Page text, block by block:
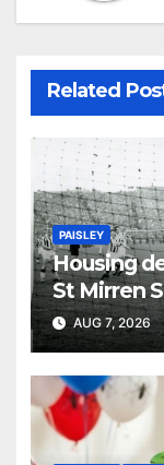
Related
PAISLEY
Housing
St Mirren
AUG 7, 2026